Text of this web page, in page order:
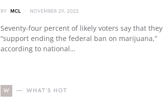
BY MCL NOVEMBER 29, 2022
Seventy-four percent of likely voters say that they
“support ending the federal ban on marijuana,”
according to national…
W WHAT'S HOT